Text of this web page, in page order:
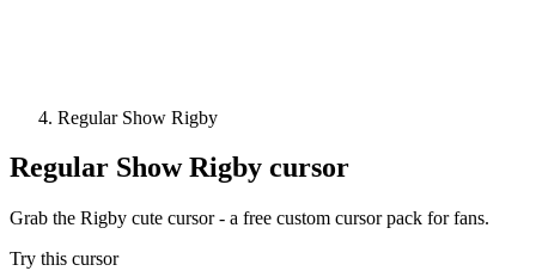
Regular Show Rigby
Regular Show Rigby cursor
Grab the Rigby cute cursor - a free custom cursor pack for fans.
Try this cursor